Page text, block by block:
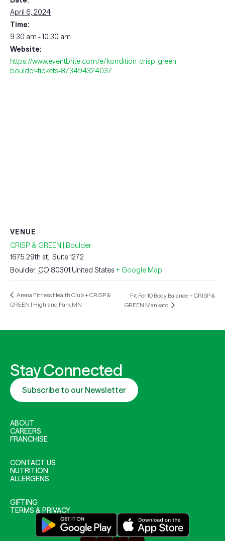
April 6, 2024
Time:
9:30 am - 10:30 am
Website:
https://www.eventbrite.com/e/kondition-crisp-green-
boulder-tickets-873494324037
VENUE
CRISP & GREEN | Boulder
1675 29th st., Suite 1272
Boulder, CO 80301 United States + Google Map
Arena Fitness Health Club + CRISP &
GREEN | Highland Park, MN
Fit For 10 Body Balance + CRISP &
GREEN Mankato
Stay Connected
Subscribe to our Newsletter
ABOUT
CAREERS
FRANCHISE
CONTACT US
NUTRITION
ALLERGENS
GIFTING
TERMS & PRIVACY